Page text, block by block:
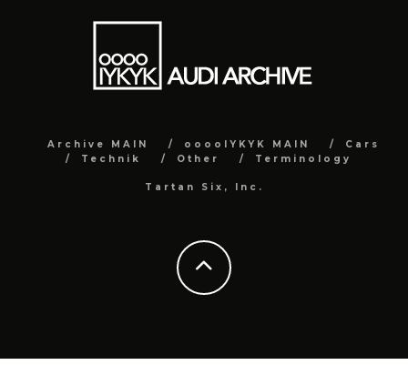
Archive MAIN ooooIYKYK MAIN
Cars
Technik
Other Terminology
Tartan Six, Inc.